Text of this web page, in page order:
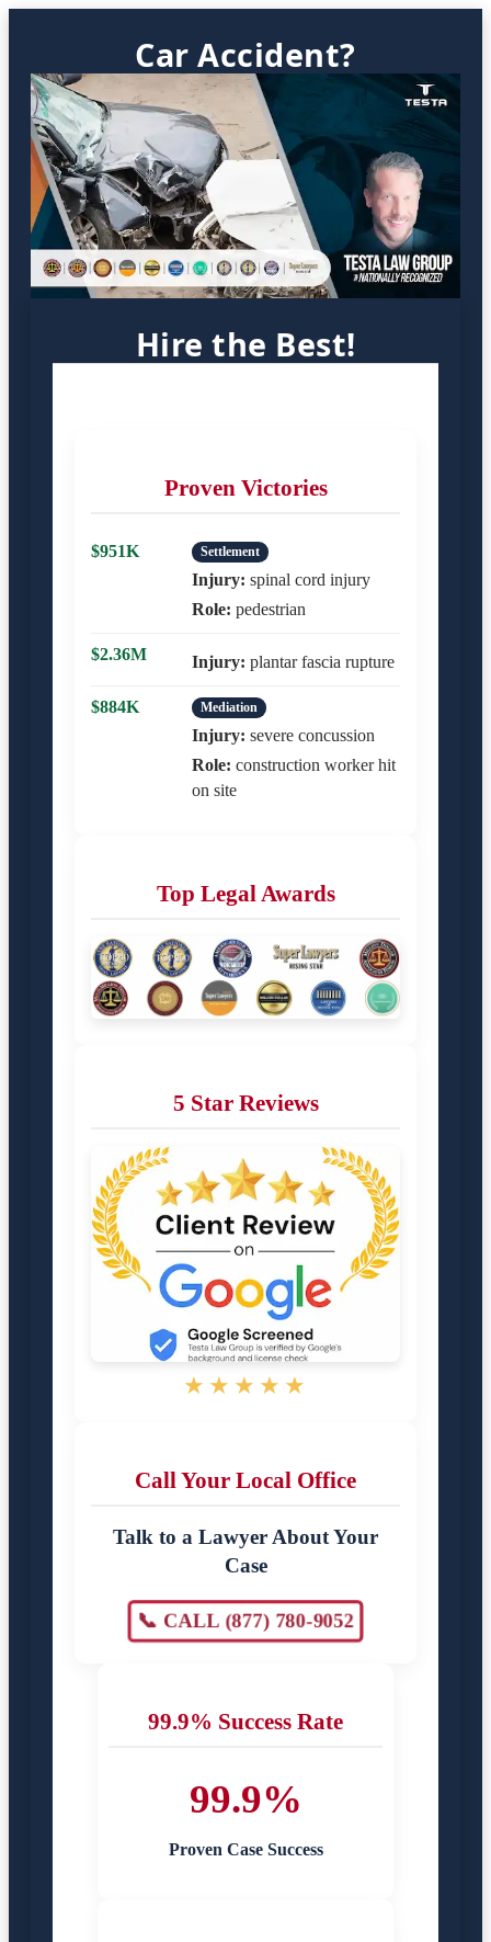
Car Accident?
Hire the Best!
Proven Victories
$951K Settlement
Injury: spinal cord injury
Role: pedestrian
$2.36M Injury: plantar fascia rupture
$884K Mediation
Injury: severe concussion
Role: construction worker hit
on site
Top Legal Awards
5 Star Reviews
★★★★★
Call Your Local Office
Talk to a Lawyer About Your
Case
📞 CALL (877) 780-9052
99.9% Success Rate
99.9%
Proven Case Success